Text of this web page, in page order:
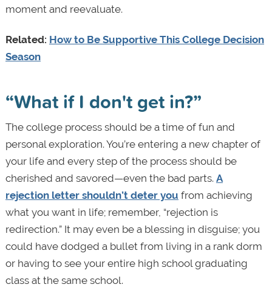
moment and reevaluate.
Related: How to Be Supportive This College Decision
Season
“What if I don't get in?”
The college process should be a time of fun and
personal exploration. You’re entering a new chapter of
your life and every step of the process should be
cherished and savored—even the bad parts. A
rejection letter shouldn’t deter you from achieving
what you want in life; remember, “rejection is
redirection.” It may even be a blessing in disguise; you
could have dodged a bullet from living in a rank dorm
or having to see your entire high school graduating
class at the same school.